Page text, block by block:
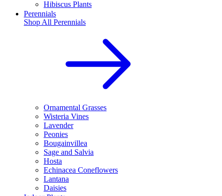
Hibiscus Plants
Perennials
Shop All Perennials
Ornamental Grasses
Wisteria Vines
Lavender
Peonies
Bougainvillea
Sage and Salvia
Hosta
Echinacea Coneflowers
Lantana
Daisies